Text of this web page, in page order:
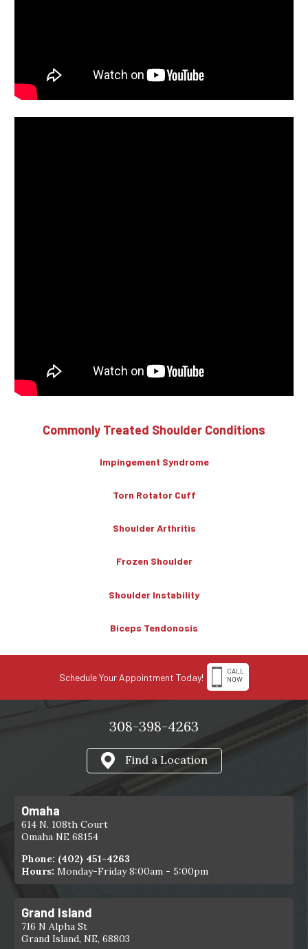
Commonly Treated Shoulder Conditions
Impingement Syndrome
Torn Rotator Cuff
Shoulder Arthritis
Frozen Shoulder
Shoulder Instability
Biceps Tendonosis
Schedule Your Appointment Today!
CALL
NOW
308-398-4263
Find a Location
Omaha
614 N. 108th Court
Omaha NE 68154
Phone: (402) 451-4263
Hours: Monday-Friday 8:00am - 5:00pm
Grand Island
716 N Alpha St
Grand Island, NE, 68803